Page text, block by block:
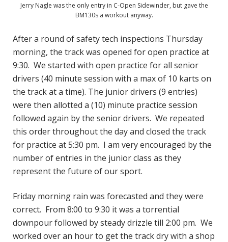
Jerry Nagle was the only entry in C-Open Sidewinder, but gave the
BM130s a workout anyway.
After a round of safety tech inspections Thursday
morning, the track was opened for open practice at
9:30. We started with open practice for all senior
drivers (40 minute session with a max of 10 karts on
the track at a time). The junior drivers (9 entries)
were then allotted a (10) minute practice session
followed again by the senior drivers. We repeated
this order throughout the day and closed the track
for practice at 5:30 pm. I am very encouraged by the
number of entries in the junior class as they
represent the future of our sport.
Friday morning rain was forecasted and they were
correct. From 8:00 to 9:30 it was a torrential
downpour followed by steady drizzle till 2:00 pm. We
worked over an hour to get the track dry with a shop